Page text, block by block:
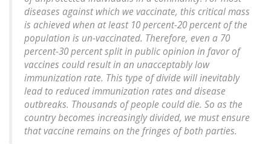
diseases against which we vaccinate, this critical mass
is achieved when at least 10 percent-20 percent of the
population is un-vaccinated. Therefore, even a 70
percent-30 percent split in public opinion in favor of
vaccines could result in an unacceptably low
immunization rate. This type of divide will inevitably
lead to reduced immunization rates and disease
outbreaks. Thousands of people could die. So as the
country becomes increasingly divided, we must ensure
that vaccine remains on the fringes ofboth parties.